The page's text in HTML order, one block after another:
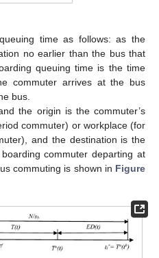
time as follows: as the
no earlier than the bus that
queuing time is the time
commuter arrives at the bus
bus.
the origin is the commuter’s
commuter) or workplace (for
and the destination is the
commuter departing at
commuting is shown in Figure